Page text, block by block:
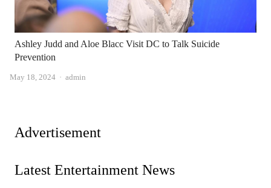
Ashley Judd and Aloe Blacc Visit DC to Talk Suicide
Prevention
May 18, 2024 Author
admin
Advertisement
Latest Entertainment News